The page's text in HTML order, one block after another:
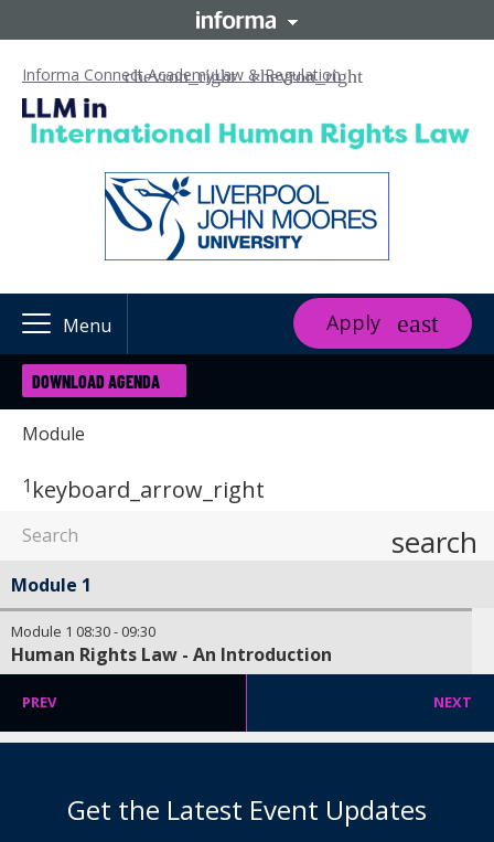
Informa Connect AcademyLaw & Regulation
Menu Apply
DOWNLOAD AGENDA
Module
1 keyboard_arrow_right
search
Module 1
Module 1 08:30- 09:30
Human Rights Law - An Introduction
PREV NEXT
Get the Latest Event Updates